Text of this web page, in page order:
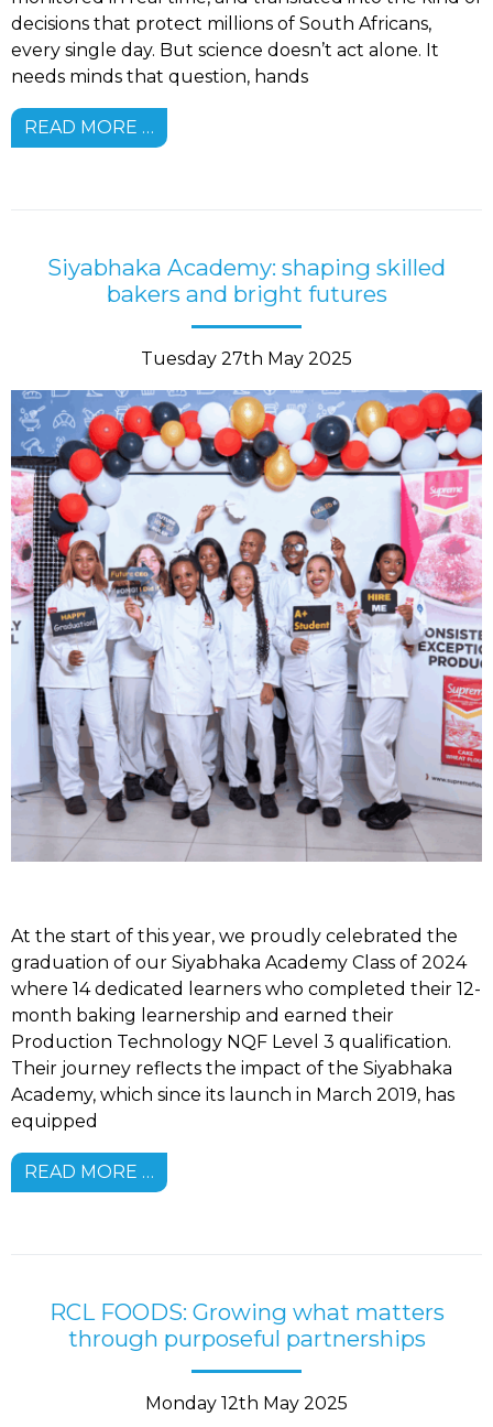
decisions that protect millions of South Africans,
every single day. But science doesn’t act alone. It
needs minds that question, hands
READ MORE …
Siyabhaka Academy: shaping skilled
bakers and bright futures
Tuesday 27th May 2025
At the start of this year, we proudly celebrated the
graduation of our Siyabhaka Academy Class of 2024
where 14 dedicated learners who completed their 12-
month baking learnership and earned their
Production Technology NQF Level 3 qualification.
Their journey reflects the impact of the Siyabhaka
Academy, which since its launch in March 2019, has
equipped
READ MORE …
RCL FOODS: Growing what matters
through purposeful partnerships
Monday 12th May 2025